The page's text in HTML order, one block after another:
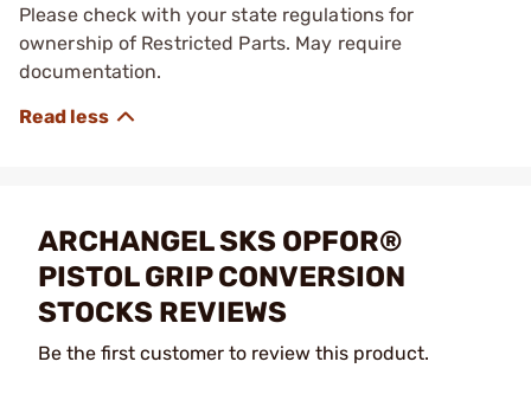
Please check with your state regulations for
ownership of Restricted Parts. May require
documentation.
ARCHANGEL SKS OPFOR®
PISTOL GRIP CONVERSION
STOCKS REVIEWS
Be the first customer to review this product.